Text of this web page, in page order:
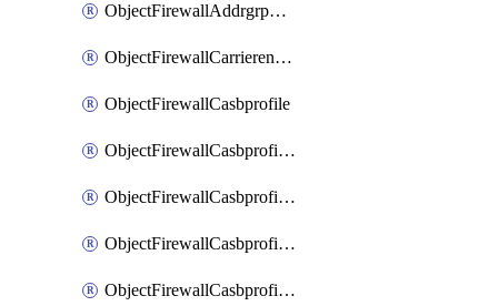
ObjectFirewallAddrgrpTagging
ObjectFirewallCarrierendpointbwl
ObjectFirewallCasbprofile
ObjectFirewallCasbprofileMove
ObjectFirewallCasbprofileSaasapplication
ObjectFirewallCasbprofileSaasapplicationAccessrule
ObjectFirewallCasbprofileSaasapplicationCustomcontrol